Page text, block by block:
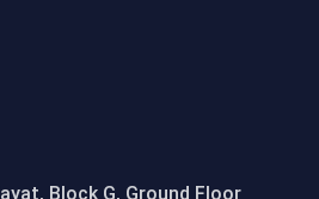
Block G, Ground Floor